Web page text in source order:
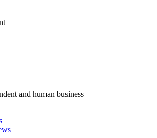
and human business